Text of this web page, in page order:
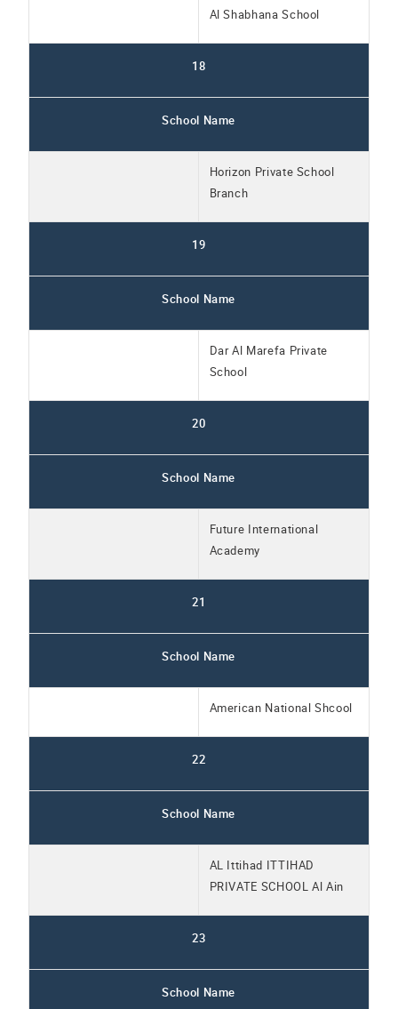
Al Shabhana School
18
School Name
Horizon Private School
Branch
19
School Name
Dar Al Marefa Private
School
20
School Name
Future International
Academy
21
School Name
American National Shcool
22
School Name
AL Ittihad ITTIHAD
PRIVATE SCHOOL Al Ain
23
School Name